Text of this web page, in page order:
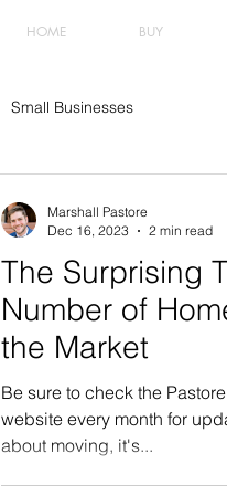
HOME BUY
Small Businesses
The Surprising
Number of
the Market
Be sure to check the
website every month for
about moving, it's...
Marshall Pastore
Dec 16, 2023
2 min read